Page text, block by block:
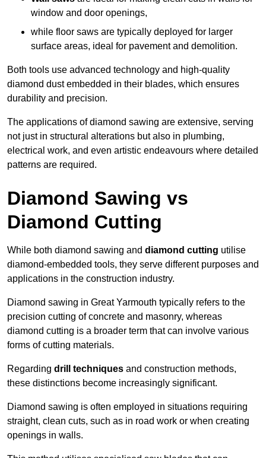
window and door openings,
while floor saws are typically deployed for larger
surface areas, ideal for pavement and demolition.
Both tools use advanced technology and high-quality
diamond dust embedded in their blades, which ensures
durability and precision.
The applications of diamond sawing are extensive, serving
not just in structural alterations but also in plumbing,
electrical work, and even artistic endeavours where detailed
patterns are required.
Diamond Sawing vs
Diamond Cutting
While both diamond sawing and diamond cutting utilise
diamond-embedded tools, they serve different purposes and
applications in the construction industry.
Diamond sawing in Great Yarmouth typically refers to the
precision cutting of concrete and masonry, whereas
diamond cutting is a broader term that can involve various
forms of cutting materials.
Regarding drill techniques and construction methods,
these distinctions become increasingly significant.
Diamond sawing is often employed in situations requiring
straight, clean cuts, such as in road work or when creating
openings in walls.